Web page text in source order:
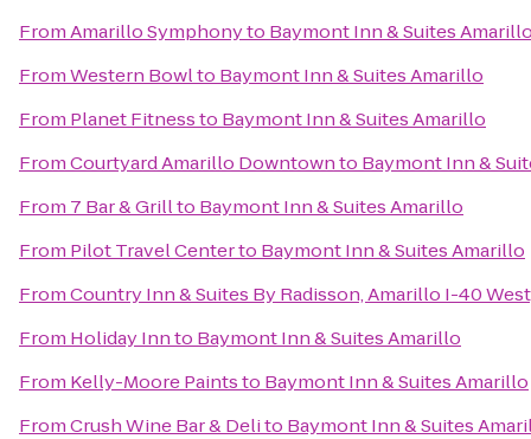
FromAmarillo Symphonyto Baymont Inn & Suites
FromWestern Bowlto Baymont Inn & Suites Amarillo
From Planet Fitnessto Baymont Inn & Suites Amarillo
FromCourtyard Amarillo Downtownto Baymont Inn &
From 7 Bar & Grillto Baymont Inn & Suites Amarillo
From Pilot Travel Centerto Baymont Inn & Suites Amarillo
FromCountry Inn & Suites By Radisson, Amarillo I-40
From Holiday Innto Baymont Inn & Suites Amarillo
From Kelly-Moore Paintsto Baymont Inn & Suites Amarillo
FromCrush Wine Bar & Delito Baymont Inn & Suites